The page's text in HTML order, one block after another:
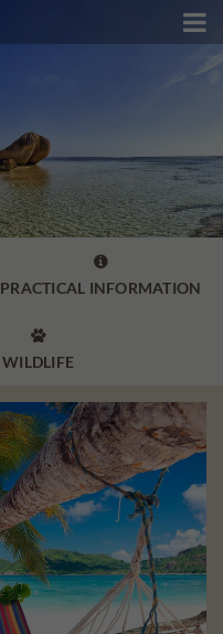


PRACTICAL INFORMATION

WILDLIFE